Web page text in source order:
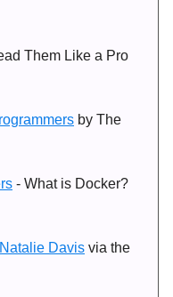
Them Like a Pro
by The
- What is Docker?
Davis via the